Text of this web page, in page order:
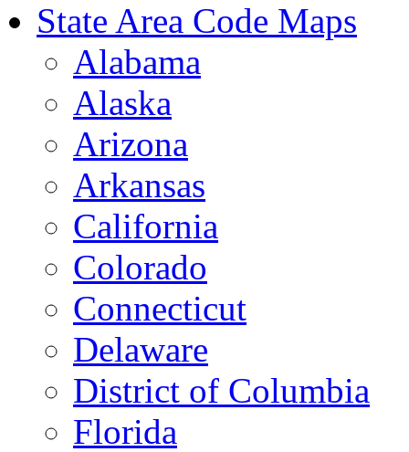
State Area Code Maps
Alabama
Alaska
Arizona
Arkansas
California
Colorado
Connecticut
Delaware
District of Columbia
Florida